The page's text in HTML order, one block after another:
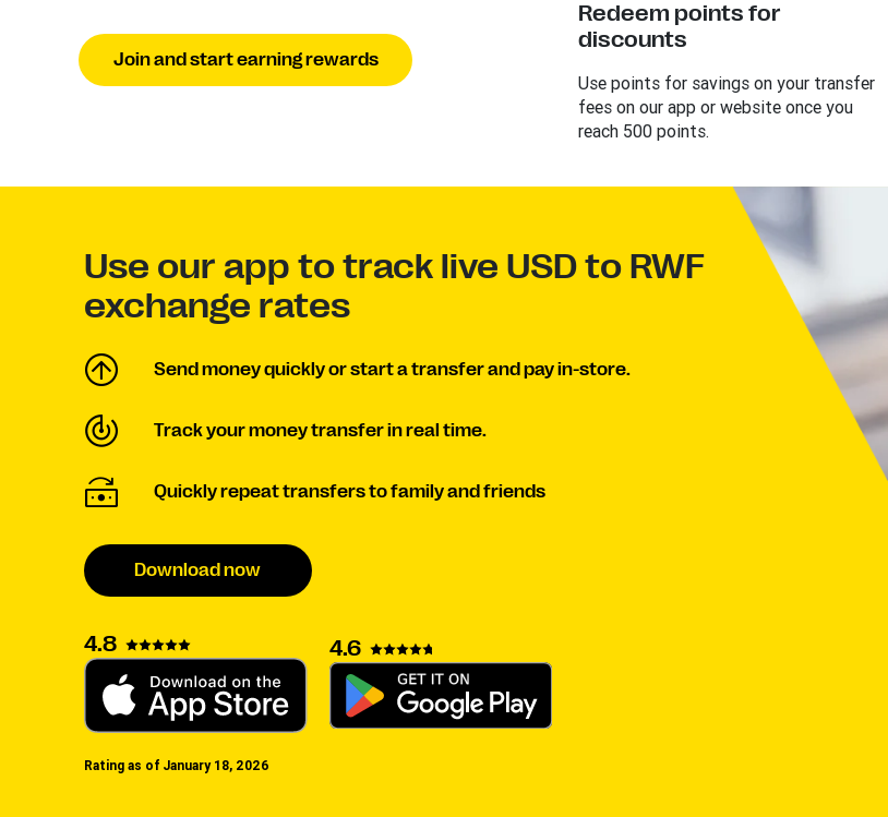
Join and start earning rewards
Redeem points for
discounts
Use points for savings on your transfer
fees on our app or website once you
reach 500 points.
Use our app to track live USD to RWF
exchange rates
Send money quickly or start a transfer and pay in-store.
Track your money transfer in real time.
Quickly repeat transfers to family and friends
Download now
4.8 4.6
Rating as of January 18, 2026